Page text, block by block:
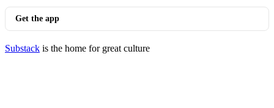
Get the app
Substack is the home for great culture